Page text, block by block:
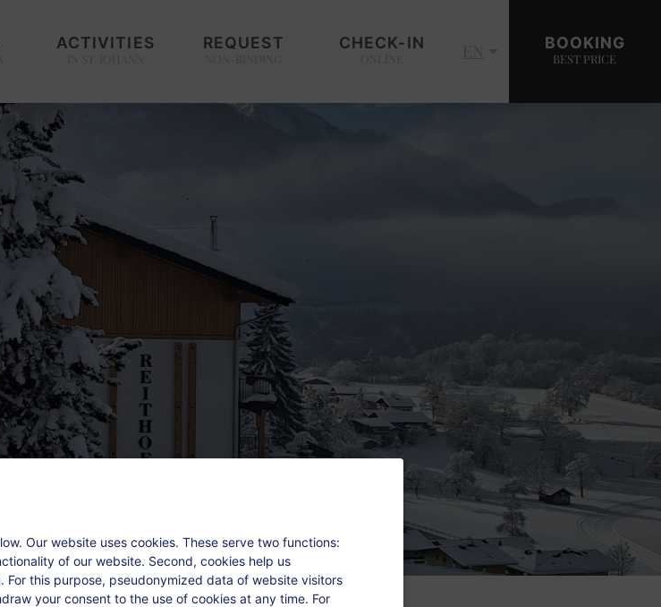
ACTIVITIES REQUEST CHECK-IN BOOKING
BEST PRICE
Our website uses cookies. These serve two functions:
of our website. Second, cookies help us
this purpose, pseudonymized data of website visitors
your consent to the use of cookies at any time. For